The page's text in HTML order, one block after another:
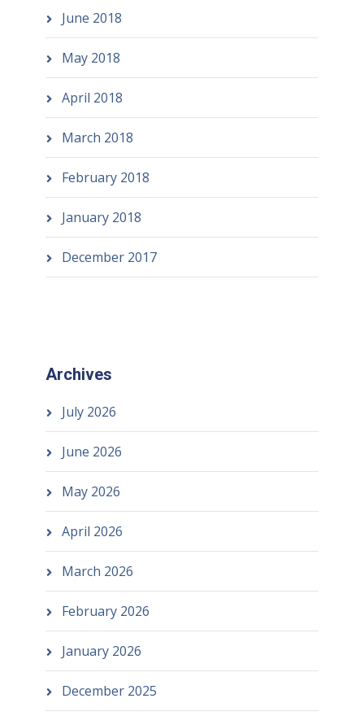
June 2018
May 2018
April 2018
March 2018
February 2018
January 2018
December 2017
Archives
July 2026
June 2026
May 2026
April 2026
March 2026
February 2026
January 2026
December 2025